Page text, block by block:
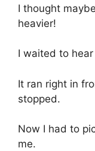
I thought
heavier!
I waited to
It ran right in
stopped.
Now I had to
me.